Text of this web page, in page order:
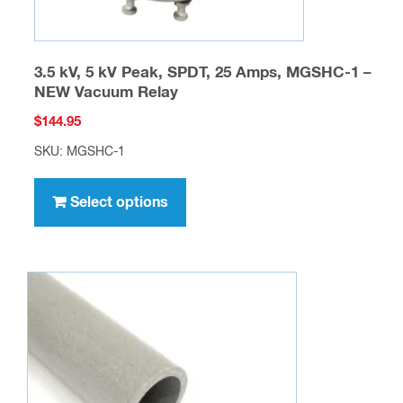
3.5 kV, 5 kV Peak, SPDT, 25 Amps, MGSHC-1 –
NEW Vacuum Relay
$144.95
SKU: MGSHC-1
Select options
has
variants.
be